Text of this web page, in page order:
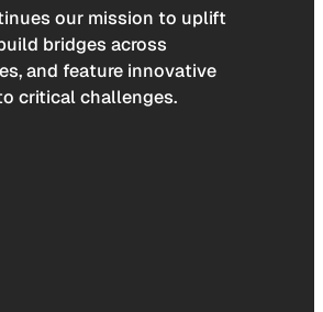
our mission to uplift
bridges across
and feature innovative
critical challenges.